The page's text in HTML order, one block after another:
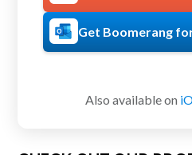
Get Boomerang
Also available on